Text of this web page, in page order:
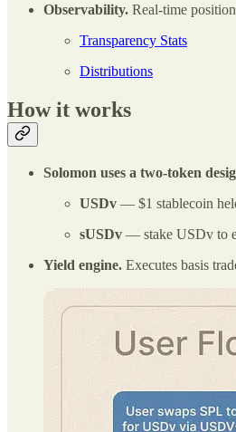
Observability. Real‑time
Transparency Stats
Distributions
How it works
Solomon uses a two‑token
USDv — $1 stablecoin
sUSDv — stake USDv to
Yield engine. Executes basis